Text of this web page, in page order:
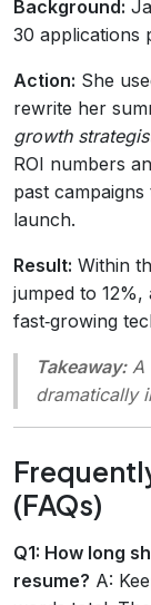
Background:
30 applications
Action: She
rewrite her
growth
ROI numbers
past
launch.
Result: Within
jumped to
fast‑growing
Takeaway:A
dramatically
(FAQs)
Q1: How long
resume? A: